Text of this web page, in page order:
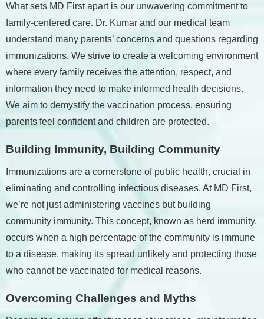
What sets MD First apart is our unwavering commitment to
family-centered care. Dr. Kumar and our medical team
understand many parents’ concerns and questions regarding
immunizations. We strive to create a welcoming environment
where every family receives the attention, respect, and
information they need to make informed health decisions.
We aim to demystify the vaccination process, ensuring
parents feel confident and children are protected.
Building Immunity, Building Community
Immunizations are a cornerstone of public health, crucial in
eliminating and controlling infectious diseases. At MD First,
we’re not just administering vaccines but building
community immunity. This concept, known as herd immunity,
occurs when a high percentage of the community is immune
to a disease, making its spread unlikely and protecting those
who cannot be vaccinated for medical reasons.
Overcoming Challenges and Myths